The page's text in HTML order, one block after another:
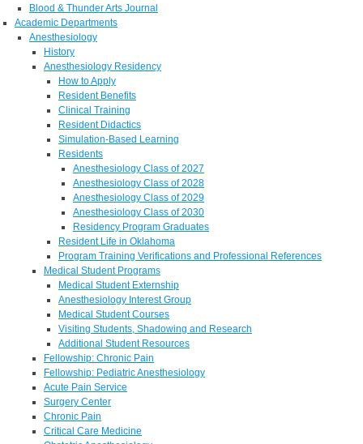
Blood & Thunder Arts Journal
Academic Departments
Anesthesiology
History
Anesthesiology Residency
How to Apply
Resident Benefits
Clinical Training
Resident Didactics
Simulation-Based Learning
Residents
Anesthesiology Class of 2027
Anesthesiology Class of 2028
Anesthesiology Class of 2029
Anesthesiology Class of 2030
Residency Program Graduates
Resident Life in Oklahoma
Program Training Verifications and Professional References
Medical Student Programs
Medical Student Externship
Anesthesiology Interest Group
Medical Student Courses
Visiting Students, Shadowing and Research
Additional Student Resources
Fellowship: Chronic Pain
Fellowship: Pediatric Anesthesiology
Acute Pain Service
Surgery Center
Chronic Pain
Critical Care Medicine